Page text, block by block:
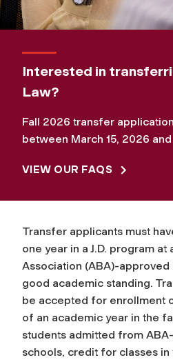
Interested in
Law?
Fall 2026 transfer
between March 15, 2026 and
VIEW OUR FAQS
Transfer applicants must
one year in a J.D. program at
Association (ABA)-approved
good academic standing.
be accepted for enrollment
of an academic year in the
students admitted from
schools, credit for classes